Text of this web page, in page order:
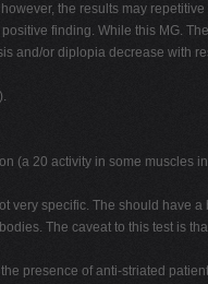
the results may
finding. While this MG.
and/or diplopia decrease with
(a 20 activity in some muscles
very specific. The should have a
The caveat to this test is
presence of anti-striated